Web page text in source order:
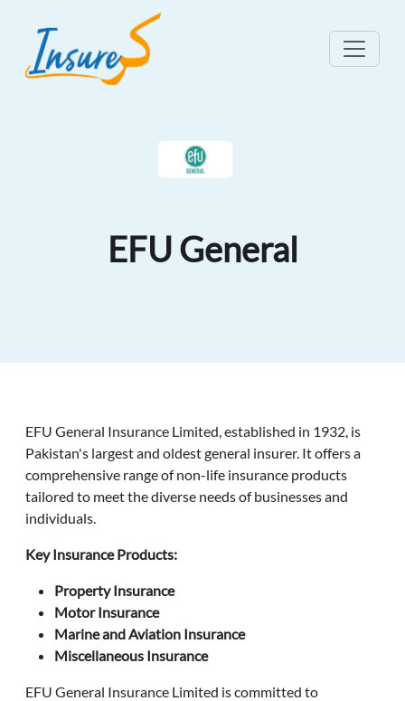
EFU General
EFU General Insurance Limited, established in 1932, is
Pakistan's largest and oldest general insurer. It offers a
comprehensive range of non-life insurance products
tailored to meet the diverse needs of businesses and
individuals.
Key Insurance Products:
Property Insurance
Motor Insurance
Marine and Aviation Insurance
Miscellaneous Insurance
EFU General Insurance Limited is committed to